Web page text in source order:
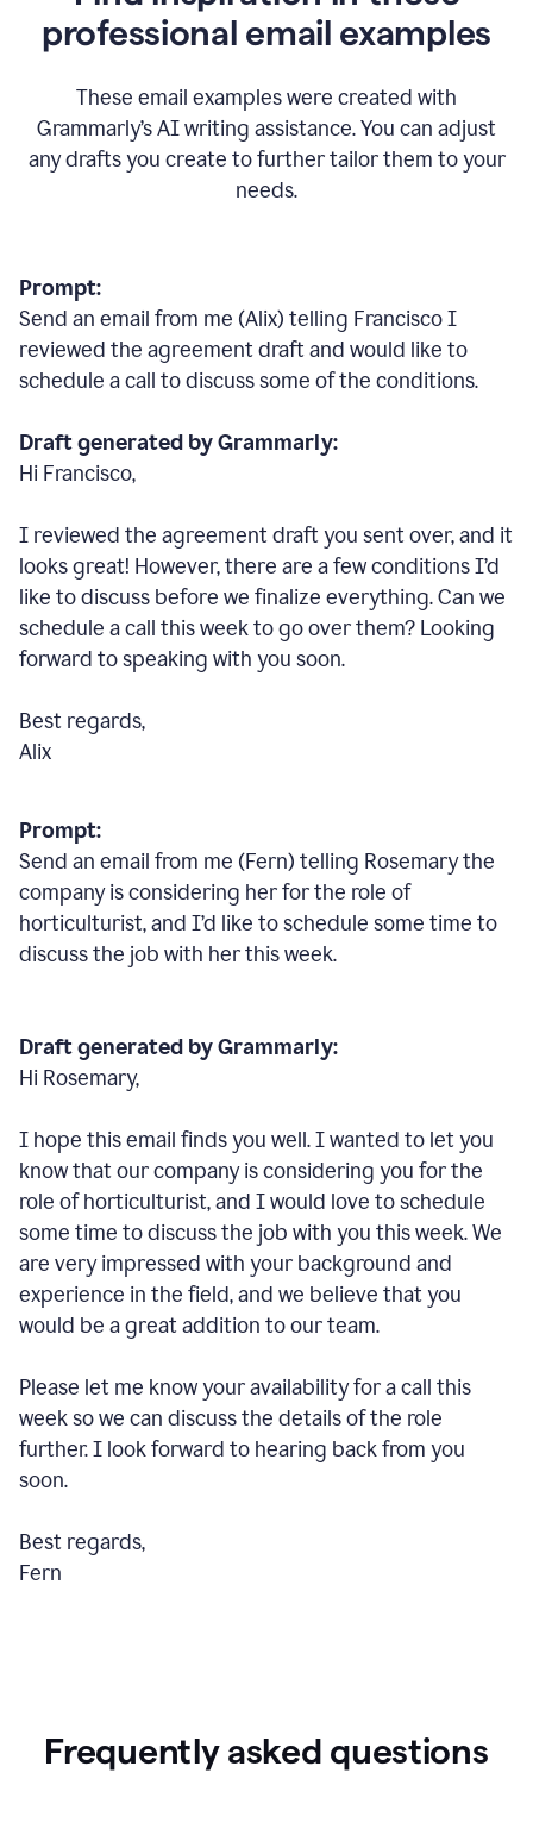
professional email examples
These email examples were created with
Grammarly’s AI writing assistance. You can adjust
any drafts you create to further tailor them to your
needs.
Prompt:
Send an email from me (Alix) telling Francisco I
reviewed the agreement draft and would like to
schedule a call to discuss some of the conditions.
Draft generated by Grammarly:
Hi Francisco,
I reviewed the agreement draft you sent over, and it
looks great! However, there are a few conditions I’d
like to discuss before we finalize everything. Can we
schedule a call this week to go over them? Looking
forward to speaking with you soon.
Best regards,
Alix
Prompt:
Send an email from me (Fern) telling Rosemary the
company is considering her for the role of
horticulturist, and I’d like to schedule some time to
discuss the job with her this week.
Draft generated by Grammarly:
Hi Rosemary,
I hope this email finds you well. I wanted to let you
know that our company is considering you for the
role of horticulturist, and I would love to schedule
some time to discuss the job with you this week. We
are very impressed with your background and
experience in the field, and we believe that you
would be a great addition to our team.
Please let me know your availability for a call this
week so we can discuss the details of the role
further. I look forward to hearing back from you
soon.
Best regards,
Fern
Frequently asked questions